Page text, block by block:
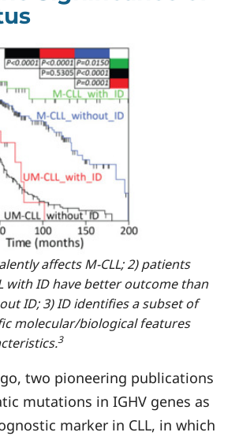
affects M-CLL; 2) patients
with ID have better outcome than
ID; 3) ID identifies a subset of
molecular/biological features
3
two pioneering publications
mutations in IGHV genes as
marker in CLL, in which